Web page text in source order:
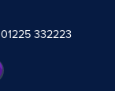
01225 332223